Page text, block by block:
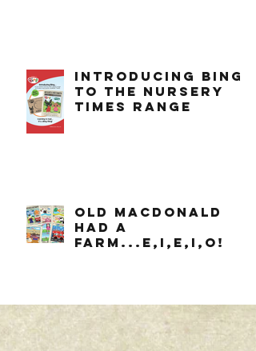
introducing bing
to the nursery
times range
OLD MACDONALD
had a
farm...e,i,e,i,o!